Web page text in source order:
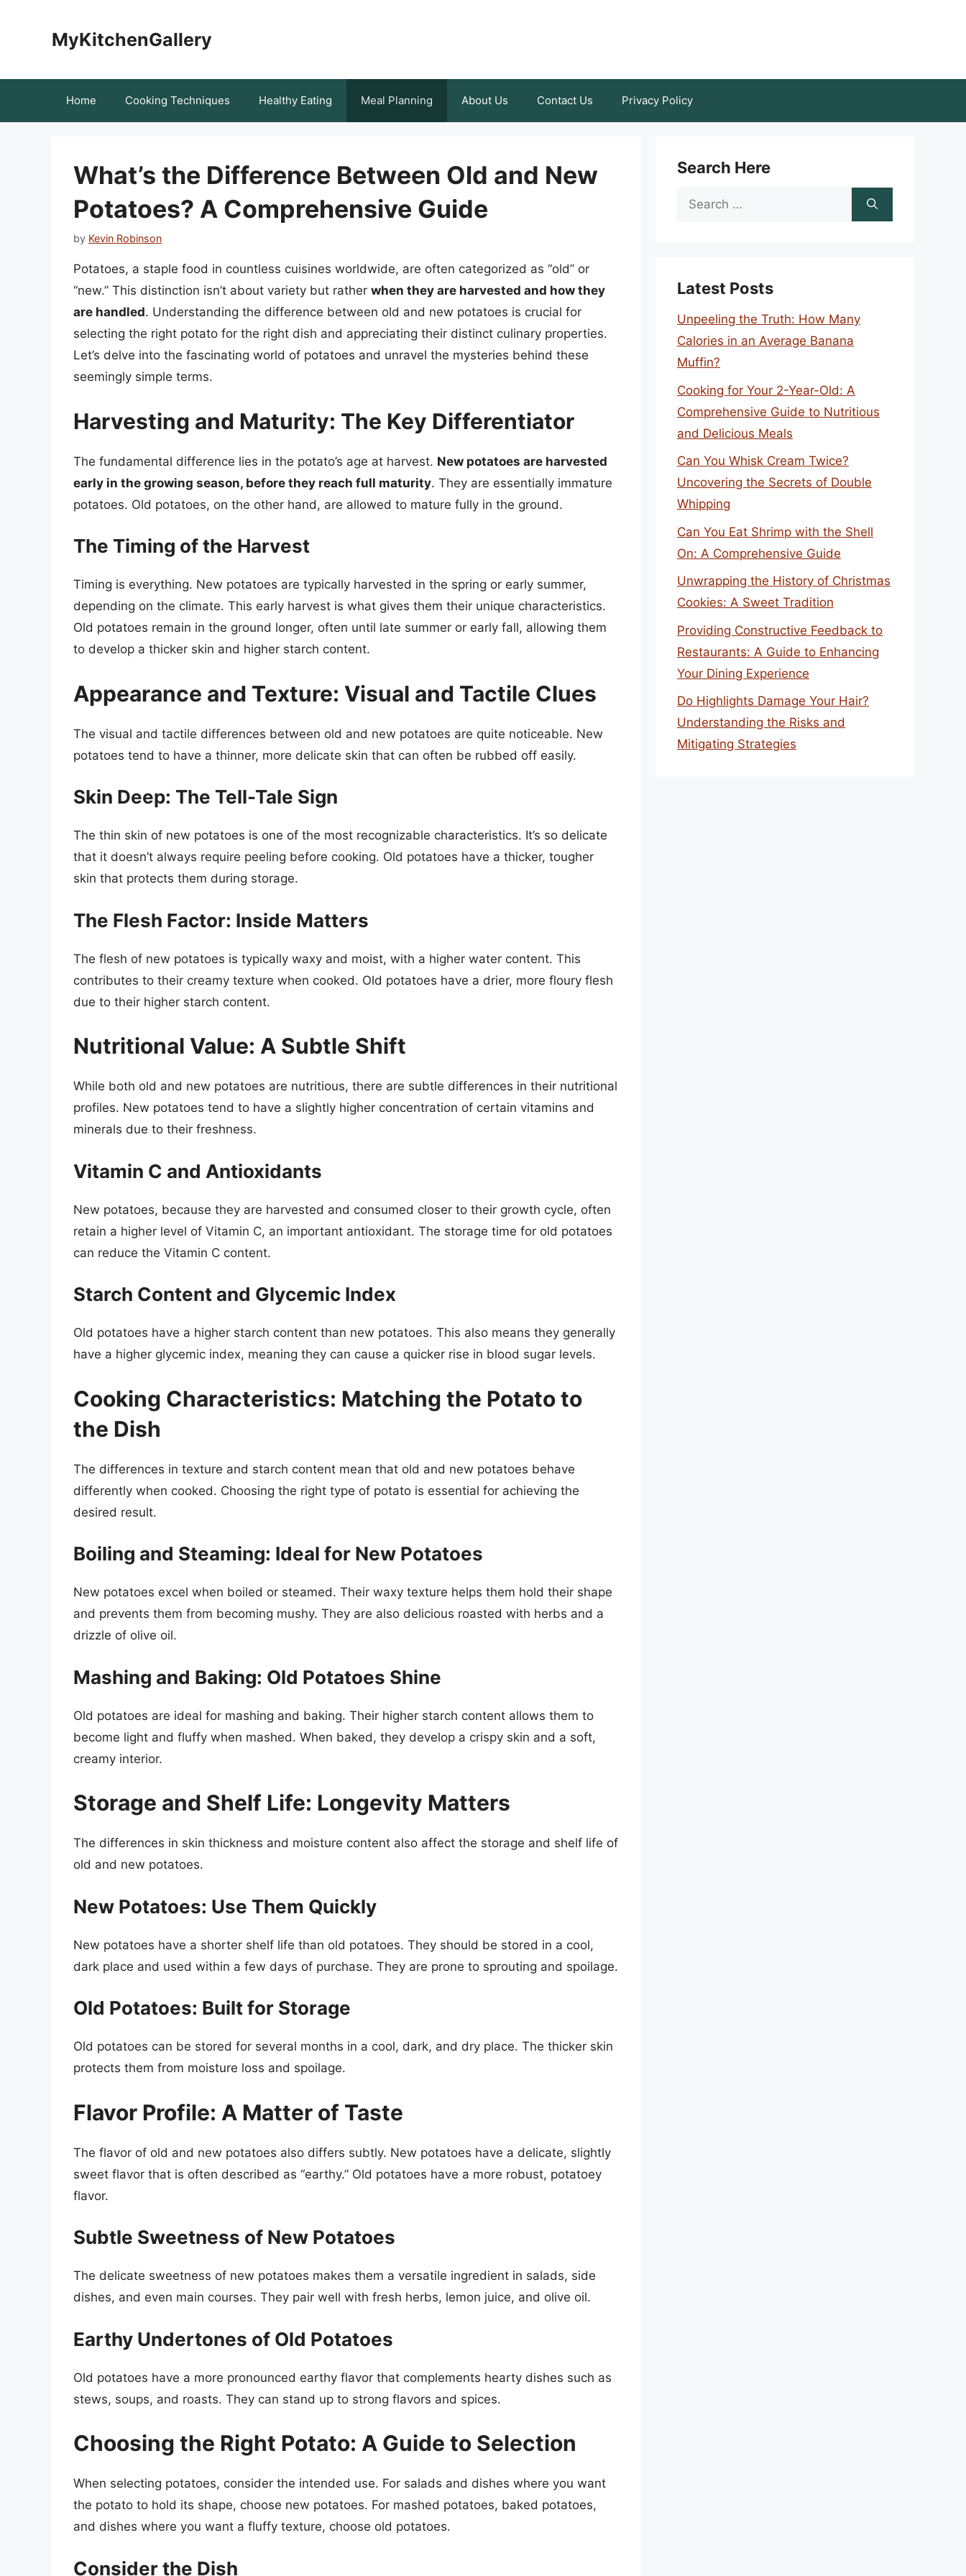
MyKitchenGallery
Home Cooking Techniques Healthy Eating Meal Planning About Us Contact Us Privacy Policy
What’s the Difference Between Old and New
Potatoes? A Comprehensive Guide
by Kevin Robinson
Potatoes, a staple food in countless cuisines worldwide, are often categorized as “old” or
“new.” This distinction isn’t about variety but rather when they are harvested and how they
are handled. Understanding the difference between old and new potatoes is crucial for
selecting the right potato for the right dish and appreciating their distinct culinary properties.
Let’s delve into the fascinating world of potatoes and unravel the mysteries behind these
seemingly simple terms.
Harvesting and Maturity: The Key Differentiator
The fundamental difference lies in the potato’s age at harvest. New potatoes are harvested
early in the growing season, before they reach full maturity. They are essentially immature
potatoes. Old potatoes, on the other hand, are allowed to mature fully in the ground.
The Timing of the Harvest
Timing is everything. New potatoes are typically harvested in the spring or early summer,
depending on the climate. This early harvest is what gives them their unique characteristics.
Old potatoes remain in the ground longer, often until late summer or early fall, allowing them
to develop a thicker skin and higher starch content.
Appearance and Texture: Visual and Tactile Clues
The visual and tactile differences between old and new potatoes are quite noticeable. New
potatoes tend to have a thinner, more delicate skin that can often be rubbed off easily.
Skin Deep: The Tell-Tale Sign
The thin skin of new potatoes is one of the most recognizable characteristics. It’s so delicate
that it doesn’t always require peeling before cooking. Old potatoes have a thicker, tougher
skin that protects them during storage.
The Flesh Factor: Inside Matters
The flesh of new potatoes is typically waxy and moist, with a higher water content. This
contributes to their creamy texture when cooked. Old potatoes have a drier, more floury flesh
due to their higher starch content.
Nutritional Value: A Subtle Shift
While both old and new potatoes are nutritious, there are subtle differences in their nutritional
profiles. New potatoes tend to have a slightly higher concentration of certain vitamins and
minerals due to their freshness.
Vitamin C and Antioxidants
New potatoes, because they are harvested and consumed closer to their growth cycle, often
retain a higher level of Vitamin C, an important antioxidant. The storage time for old potatoes
can reduce the Vitamin C content.
Starch Content and Glycemic Index
Old potatoes have a higher starch content than new potatoes. This also means they generally
have a higher glycemic index, meaning they can cause a quicker rise in blood sugar levels.
Cooking Characteristics: Matching the Potato to
the Dish
The differences in texture and starch content mean that old and new potatoes behave
differently when cooked. Choosing the right type of potato is essential for achieving the
desired result.
Boiling and Steaming: Ideal for New Potatoes
New potatoes excel when boiled or steamed. Their waxy texture helps them hold their shape
and prevents them from becoming mushy. They are also delicious roasted with herbs and a
drizzle of olive oil.
Mashing and Baking: Old Potatoes Shine
Old potatoes are ideal for mashing and baking. Their higher starch content allows them to
become light and fluffy when mashed. When baked, they develop a crispy skin and a soft,
creamy interior.
Storage and Shelf Life: Longevity Matters
The differences in skin thickness and moisture content also affect the storage and shelf life of
old and new potatoes.
New Potatoes: Use Them Quickly
New potatoes have a shorter shelf life than old potatoes. They should be stored in a cool,
dark place and used within a few days of purchase. They are prone to sprouting and spoilage.
Old Potatoes: Built for Storage
Old potatoes can be stored for several months in a cool, dark, and dry place. The thicker skin
protects them from moisture loss and spoilage.
Flavor Profile: A Matter of Taste
The flavor of old and new potatoes also differs subtly. New potatoes have a delicate, slightly
sweet flavor that is often described as “earthy.” Old potatoes have a more robust, potatoey
flavor.
Subtle Sweetness of New Potatoes
The delicate sweetness of new potatoes makes them a versatile ingredient in salads, side
dishes, and even main courses. They pair well with fresh herbs, lemon juice, and olive oil.
Earthy Undertones of Old Potatoes
Old potatoes have a more pronounced earthy flavor that complements hearty dishes such as
stews, soups, and roasts. They can stand up to strong flavors and spices.
Choosing the Right Potato: A Guide to Selection
When selecting potatoes, consider the intended use. For salads and dishes where you want
the potato to hold its shape, choose new potatoes. For mashed potatoes, baked potatoes,
and dishes where you want a fluffy texture, choose old potatoes.
Consider the Dish
Search Here
Search
Latest Posts
Unpeeling the Truth: How Many
Calories in an Average Banana
Muffin?
Cooking for Your 2-Year-Old: A
Comprehensive Guide to Nutritious
and Delicious Meals
Can You Whisk Cream Twice?
Uncovering the Secrets of Double
Whipping
Can You Eat Shrimp with the Shell
On: A Comprehensive Guide
Unwrapping the History of Christmas
Cookies: A Sweet Tradition
Providing Constructive Feedback to
Restaurants: A Guide to Enhancing
Your Dining Experience
Do Highlights Damage Your Hair?
Understanding the Risks and
Mitigating Strategies